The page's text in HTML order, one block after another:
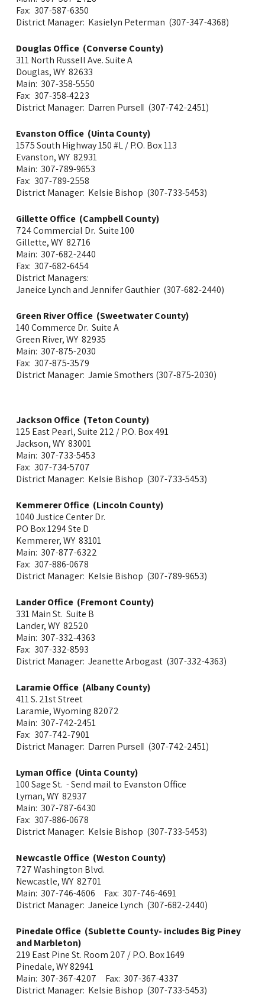
Fax: 307-587-6350
District Manager: Kasielyn Peterman (307-347-4368)
Douglas Office (Converse County)
311 North Russell Ave. Suite A
Douglas, WY 82633
Main: 307-358-5550
Fax: 307-358-4223
District Manager: Darren Pursell (307-742-2451)
Evanston Office (Uinta County)
1575 South Highway 150 #L / P.O. Box 113
Evanston, WY 82931
Main: 307-789-9653
Fax: 307-789-2558
District Manager: Kelsie Bishop (307-733-5453)
Gillette Office (Campbell County)
724 Commercial Dr. Suite 100
Gillette, WY 82716
Main: 307-682-2440
Fax: 307-682-6454
District Managers:
Janeice Lynch and Jennifer Gauthier (307-682-2440)
Green River Office (Sweetwater County)
140 Commerce Dr. Suite A
Green River, WY 82935
Main: 307-875-2030
Fax: 307-875-3579
District Manager: Jamie Smothers (307-875-2030)
Jackson Office (Teton County)
125 East Pearl, Suite 212 / P.O. Box 491
Jackson, WY 83001
Main: 307-733-5453
Fax: 307-734-5707
District Manager: Kelsie Bishop (307-733-5453)
Kemmerer Office (Lincoln County)
1040 Justice Center Dr.
PO Box 1294 Ste D
Kemmerer, WY 83101
Main: 307-877-6322
Fax: 307-886-0678
District Manager: Kelsie Bishop (307-789-9653)
Lander Office (Fremont County)
331 Main St. Suite B
Lander, WY 82520
Main: 307-332-4363
Fax: 307-332-8593
District Manager: Jeanette Arbogast (307-332-4363)
Laramie Office (Albany County)
411 S. 21st Street
Laramie, Wyoming 82072
Main: 307-742-2451
Fax: 307-742-7901
District Manager: Darren Pursell (307-742-2451)
Lyman Office (Uinta County)
100 Sage St. - Send mail to Evanston Office
Lyman, WY 82937
Main: 307-787-6430
Fax: 307-886-0678
District Manager: Kelsie Bishop (307-733-5453)
Newcastle Office (Weston County)
727 Washington Blvd.
Newcastle, WY 82701
Main: 307-746-4606 Fax: 307-746-4691
District Manager: Janeice Lynch (307-682-2440)
Pinedale Office (Sublette County- includes Big Piney
and Marbleton)
219 East Pine St. Room 207 / P.O. Box 1649
Pinedale, WY 82941
Main: 307-367-4207 Fax: 307-367-4337
District Manager: Kelsie Bishop (307-733-5453)